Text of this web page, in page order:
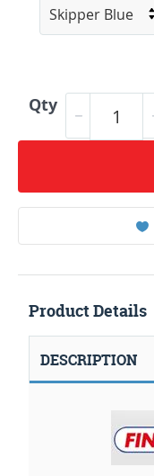
Qty
Product Details
DESCRIPTION